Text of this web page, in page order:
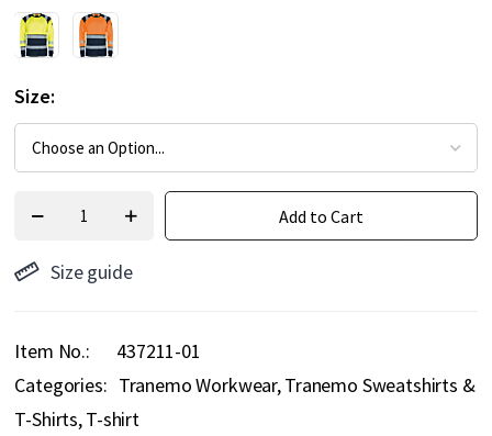
Size
Add to Cart
Size guide
Item No.
437211-01
Categories: Tranemo Workwear Tranemo Sweatshirts &
T-Shirts T-shirt